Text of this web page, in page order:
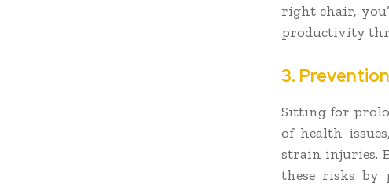
right chair,
productivity
3.
Sitting for
of health
strain injuries.
these risks by